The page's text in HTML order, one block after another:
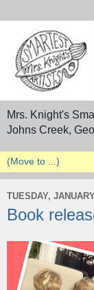
Mrs. Knight's
Johns Creek,
TUESDAY,
Book